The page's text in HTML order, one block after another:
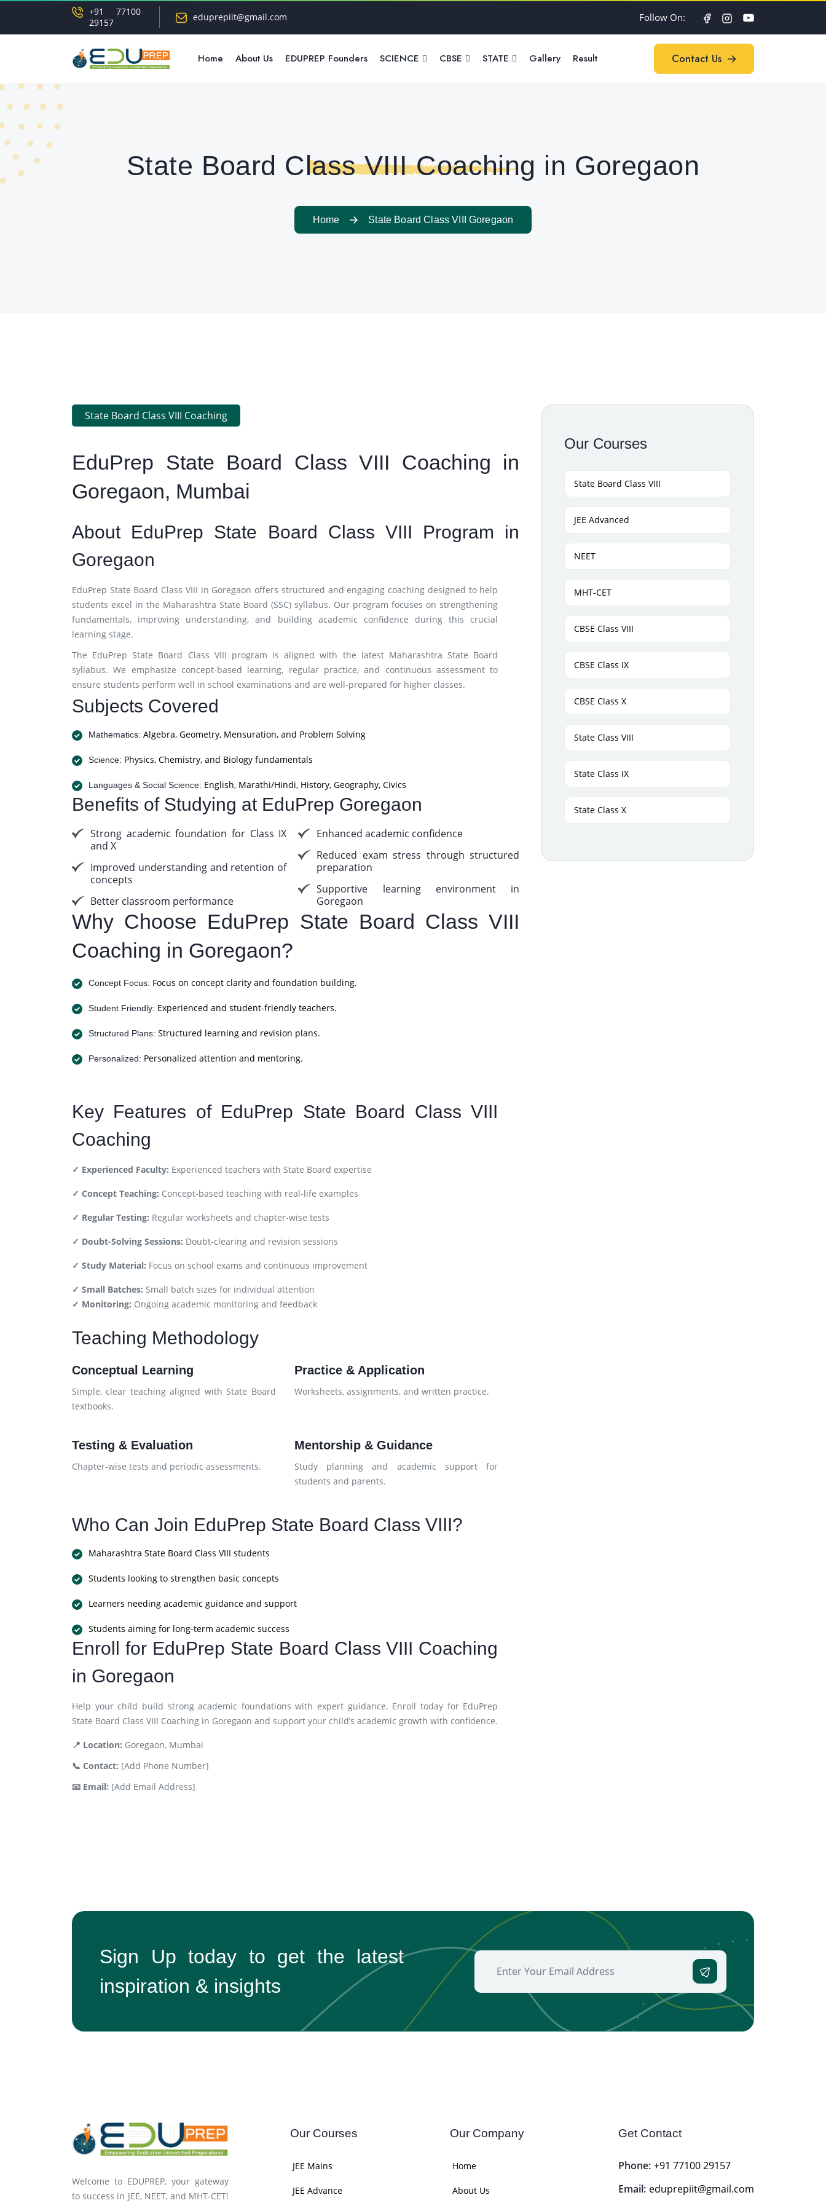
+91 77100
29157
eduprepiit@gmail.com Follow On:
Home About Us EDUPREP Founders SCIENCE CBSE STATE Gallery Result Contact Us
State Board Class VIII Coaching in Goregaon
Home State Board Class VIII Goregaon
State Board Class VIII Coaching
EduPrep State Board Class VIII Coaching in
Goregaon, Mumbai
About EduPrep State Board Class VIII Program in
Goregaon
EduPrep State Board Class VIII in Goregaon offers structured and engaging coaching designed to help
students excel in the Maharashtra State Board (SSC) syllabus. Our program focuses on strengthening
fundamentals, improving understanding, and building academic confidence during this crucial
learning stage.
The EduPrep State Board Class VIII program is aligned with the latest Maharashtra State Board
syllabus. We emphasize concept-based learning, regular practice, and continuous assessment to
ensure students perform well in school examinations and are well-prepared for higher classes.
Subjects Covered
Mathematics: Algebra, Geometry, Mensuration, and Problem Solving
Science: Physics, Chemistry, and Biology fundamentals
Languages & Social Science: English, Marathi/Hindi, History, Geography, Civics
Benefits of Studying at EduPrep Goregaon
Strong academic foundation for Class IX
and X
Improved understanding and retention of
concepts
Better classroom performance
Enhanced academic confidence
Reduced exam stress through structured
preparation
Supportive learning environment in
Goregaon
Why Choose EduPrep State Board Class VIII
Coaching in Goregaon?
Concept Focus: Focus on concept clarity and foundation building.
Student Friendly: Experienced and student-friendly teachers.
Structured Plans: Structured learning and revision plans.
Personalized: Personalized attention and mentoring.
Key Features of EduPrep State Board Class VIII
Coaching
✓ Experienced Faculty: Experienced teachers with State Board expertise
✓ Concept Teaching: Concept-based teaching with real-life examples
✓ Regular Testing: Regular worksheets and chapter-wise tests
✓ Doubt-Solving Sessions: Doubt-clearing and revision sessions
✓ Study Material: Focus on school exams and continuous improvement
✓ Small Batches: Small batch sizes for individual attention
✓ Monitoring: Ongoing academic monitoring and feedback
Teaching Methodology
Conceptual Learning
Simple, clear teaching aligned with State Board
textbooks.
Practice & Application
Worksheets, assignments, and written practice.
Testing & Evaluation
Chapter-wise tests and periodic assessments.
Mentorship & Guidance
Study planning and academic support for
students and parents.
Who Can Join EduPrep State Board Class VIII?
Maharashtra State Board Class VIII students
Students looking to strengthen basic concepts
Learners needing academic guidance and support
Students aiming for long-term academic success
Enroll for EduPrep State Board Class VIII Coaching
in Goregaon
Help your child build strong academic foundations with expert guidance. Enroll today for EduPrep
State Board Class VIII Coaching in Goregaon and support your child’s academic growth with confidence.
📍 Location: Goregaon, Mumbai
📞 Contact: [Add Phone Number]
📧 Email: [Add Email Address]
Our Courses
State Board Class VIII
JEE Advanced
NEET
MHT-CET
CBSE Class VIII
CBSE Class IX
CBSE Class X
State Class VIII
State Class IX
State Class X
Sign Up today to get the latest
inspiration & insights
Welcome to EDUPREP, your gateway
to success in JEE, NEET, and MHT-CET!
Our Courses
JEE Mains
JEE Advance
Our Company
Home
About Us
Get Contact
Phone: +91 77100 29157
Email: eduprepiit@gmail.com